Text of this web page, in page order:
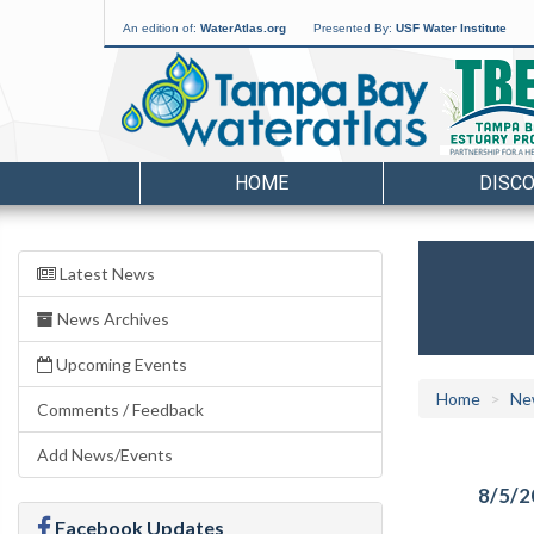
An edition of: WaterAtlas.org Presented By: USF Water Institute
HOME
Latest News
News Archives
Upcoming Events
Comments / Feedback
Add News/Events
Facebook Updates
Home
8/5/